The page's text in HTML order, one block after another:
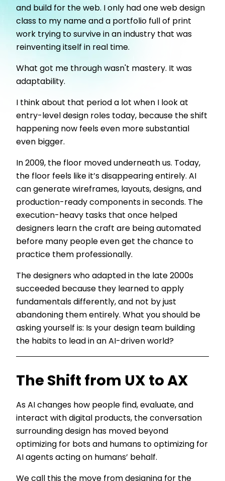
and build for the web. I only had one web design
class to my name and a portfolio full of print
work trying to survive in an industry that was
reinventing itself in real time.
What got me through wasn't mastery. It was
adaptability.
I think about that period a lot when I look at
entry-level design roles today, because the shift
happening now feels even more substantial
even bigger.
In 2009, the floor moved underneath us. Today,
the floor feels like it’s disappearing entirely. AI
can generate wireframes, layouts, designs, and
production-ready components in seconds. The
execution-heavy tasks that once helped
designers learn the craft are being automated
before many people even get the chance to
practice them professionally.
The designers who adapted in the late 2000s
succeeded because they learned to apply
fundamentals differently, and not by just
abandoning them entirely. What you should be
asking yourself is: Is your design team building
the habits to lead in an AI-driven world?
The Shift from UX to AX
As AI changes how people find, evaluate, and
interact with digital products, the conversation
surrounding design has moved beyond
optimizing for bots and humans to optimizing for
AI agents acting on humans’ behalf.
We call this the move from designing for the